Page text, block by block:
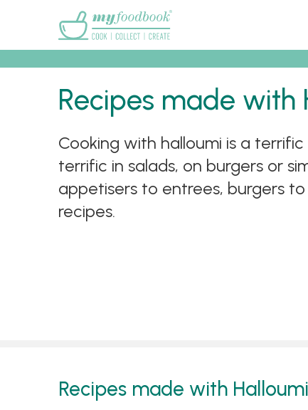
Recipes made with
Cooking with halloumi is a
terrific in salads, on burgers or
appetisers to entrees, burgers
recipes.
Recipes made with